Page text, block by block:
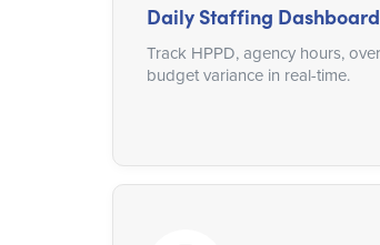
Daily Staffing
Track HPPD, agency hours,
budget variance in real-time.